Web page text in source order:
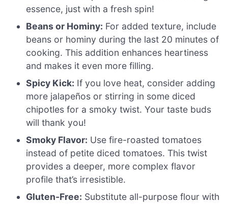
essence, just with a fresh spin!
Beans or Hominy: For added texture, include
beans or hominy during the last 20 minutes of
cooking. This addition enhances heartiness
and makes it even more filling.
Spicy Kick: If you love heat, consider adding
more jalapeños or stirring in some diced
chipotles for a smoky twist. Your taste buds
will thank you!
Smoky Flavor: Use fire-roasted tomatoes
instead of petite diced tomatoes. This twist
provides a deeper, more complex flavor
profile that’s irresistible.
Gluten-Free: Substitute all-purpose flour with